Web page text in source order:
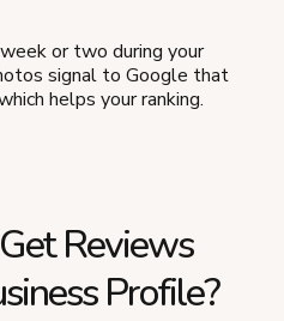
or two during your
signal to Google that
helps your ranking.
Reviews
Profile?